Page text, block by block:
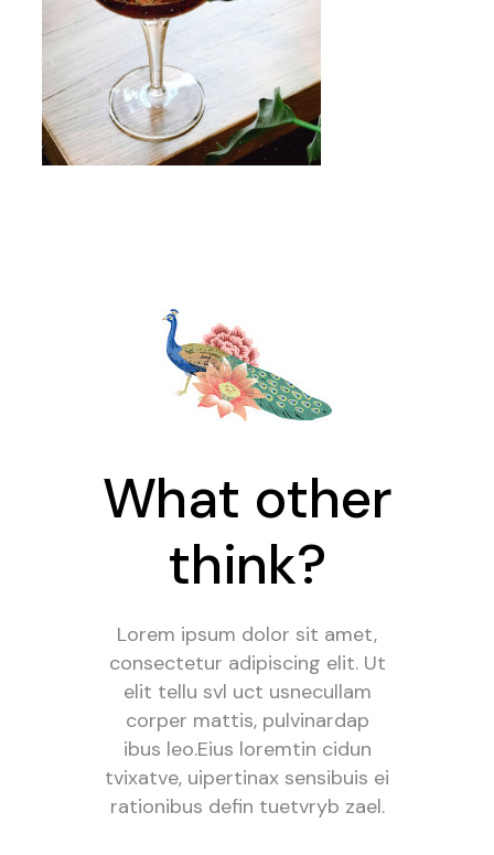
What other
think?
Mei an pericula euripidis, hinc
partem ei est. Eos ei nisl
graecis, vix aperiri consequat
an. Eius lorem tincidunt vix at,
vel pertinai sensibu id, error
epicureimea et neafacilis
iurban itas modera kotrev
What other
think?
Lorem ipsum dolor sit amet,
consectetur adipiscing elit. Ut
elit tellu svl uct usnecullam
corper mattis, pulvinardap
ibus leo.Eius loremtin cidun
tvixatve, uipertinax sensibuis ei
rationibus defin tuetvryb zael.